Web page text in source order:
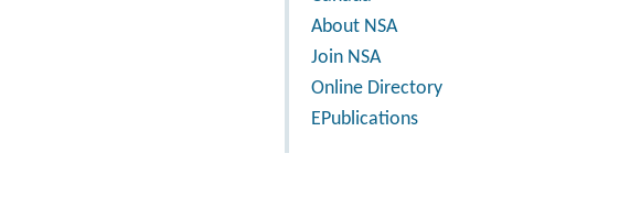
About NSA
Join NSA
Online Directory
EPublications